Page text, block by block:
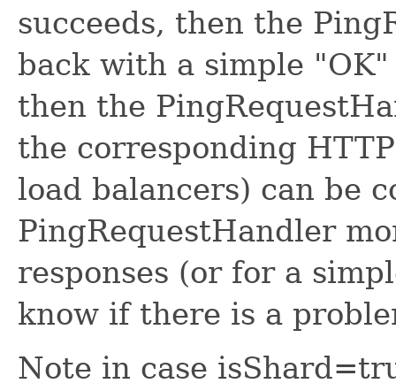
succeeds, then the
back with a simple
then the
the corresponding
load balancers) can be
PingRequestHandler
responses (or for a
know if there is a
Note in case